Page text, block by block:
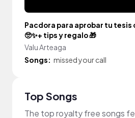
Pacdora para aprobar tu tesis
🥺✨+ tips y regalo 🎁
Valu Arteaga
Songs: missed your call
Top Songs
The top royalty free songs